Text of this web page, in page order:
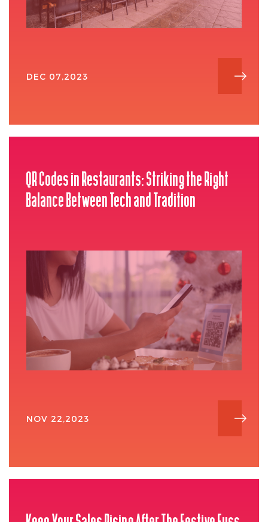
DEC 07,2023
QR Codes in Restaurants: Striking the Right
Balance Between Tech and Tradition
NOV 22,2023